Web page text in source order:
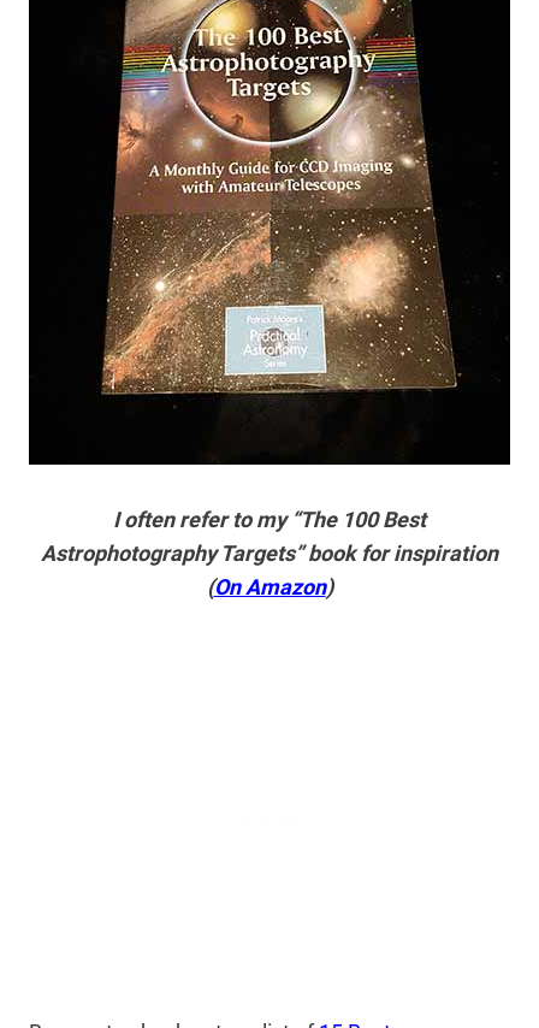
I often refer to my “The 100 Best
Astrophotography Targets” book for inspiration
(On Amazon)